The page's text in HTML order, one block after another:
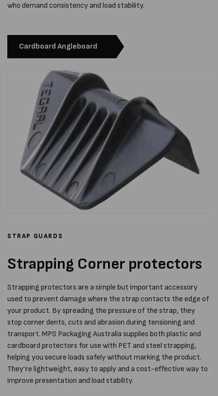
who demand consistency and load stability.
Cardboard Angleboard
STRAP GUARDS
Strapping Corner protectors
Strapping protectors are a simple but important accessory
used to prevent damage where the strap contacts the edge of
your product. By spreading the pressure of the strap, they
stop corner dents, cuts and abrasion during tensioning and
transport. MPS Packaging Australia supplies both plastic and
cardboard protectors for use with PET and steel strapping,
helping you secure loads safely without marking the product.
They’re lightweight, easy to apply and a cost-effective way to
improve presentation and load stability.